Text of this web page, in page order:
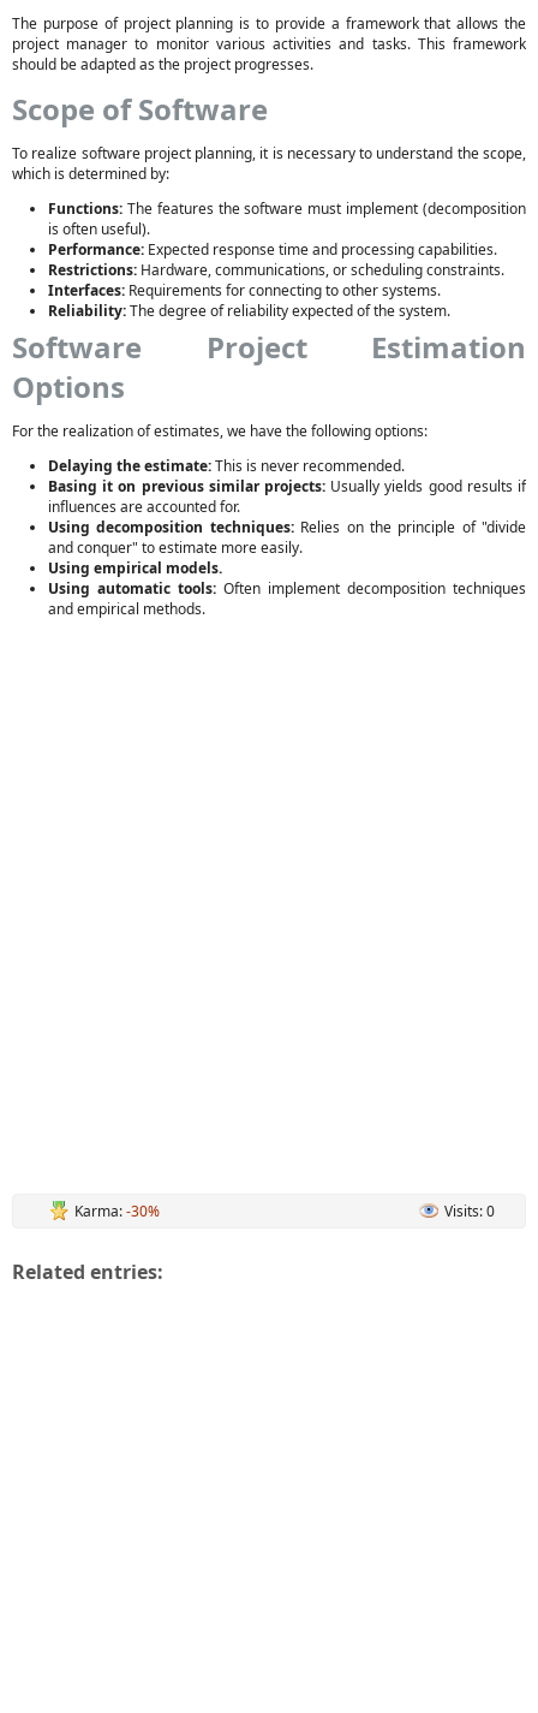
The purpose of project planning is to provide a framework that allows the
project manager to monitor various activities and tasks. This framework
should be adapted as the project progresses.
Scope of Software
To realize software project planning, it is necessary to understand the scope,
which is determined by:
Functions: The features the software must implement (decomposition
is often useful).
Performance: Expected response time and processing capabilities.
Restrictions: Hardware, communications, or scheduling constraints.
Interfaces: Requirements for connecting to other systems.
Reliability:The degree of reliability expected of the system.
Software Project Estimation
Options
For the realization of estimates, we have the following options:
Delaying the estimate:This is never recommended.
Basing it on previous similar projects: Usually yields good results if
influences are accounted for.
Using decomposition techniques:Relies on the principle of "divide
and conquer" to estimate more easily.
Using empirical models.
Using automatic tools: Often implement decomposition techniques
and empirical methods.
Karma:-30% Visits: 0
Related entries: